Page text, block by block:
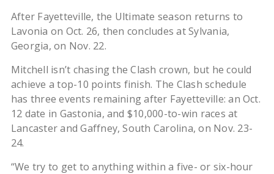
After Fayetteville, the Ultimate season returns to
Lavonia on Oct. 26, then concludes at Sylvania,
Georgia, on Nov. 22.
Mitchell isn’t chasing the Clash crown, but he could
achieve a top-10 points finish. The Clash schedule
has three events remaining after Fayetteville: an Oct.
12 date in Gastonia, and $10,000-to-win races at
Lancaster and Gaffney, South Carolina, on Nov. 23-
24.
“We try to get to anything within a five- or six-hour